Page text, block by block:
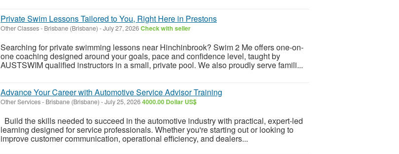
Private Swim Lessons Tailored to You, Right Here in Prestons
Other Classes- Brisbane (Brisbane) -July 27, 2026Check with seller
Searching for private swimming lessons near Hinchinbrook? Swim 2 Me offers one-on-
one coaching designed around your goals, pace and confidence level, taught by
AUSTSWIM qualified instructors in a small, private pool. We also proudly serve famili...
Advance Your Career with Automotive Service Advisor Training
Other Services- Brisbane (Brisbane) -July 25, 20264000.00 Dollar US$
Build the skills needed to succeed in the automotive industry with practical, expert-led
learning designed for service professionals. Whether you're starting out or looking to
improve customer communication, operational efficiency, and dealers...